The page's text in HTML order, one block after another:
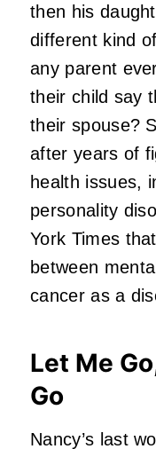
then his
different kind
any parent
their child say
their spouse?
after years of
health issues,
personality
York Times
between
cancer as a
Let Me
Go
Nancy’s last